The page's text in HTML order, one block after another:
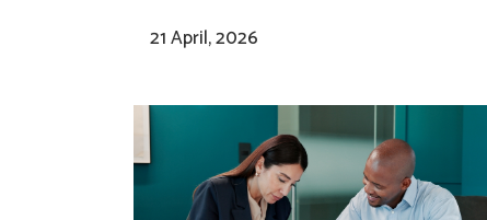
21 April, 2026